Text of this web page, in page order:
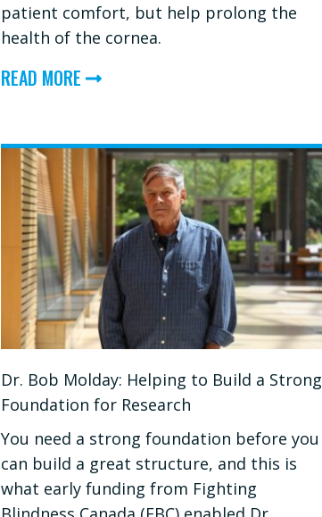
patient comfort, but help prolong the
health of the cornea.
READ MORE ABOUT
QIU:
IMPROVING
PATIENT
OUTCOMES
Dr. Bob Molday: Helping to Build a Strong
Foundation for Research
You need a strong foundation before you
can build a great structure, and this is
what early funding from Fighting